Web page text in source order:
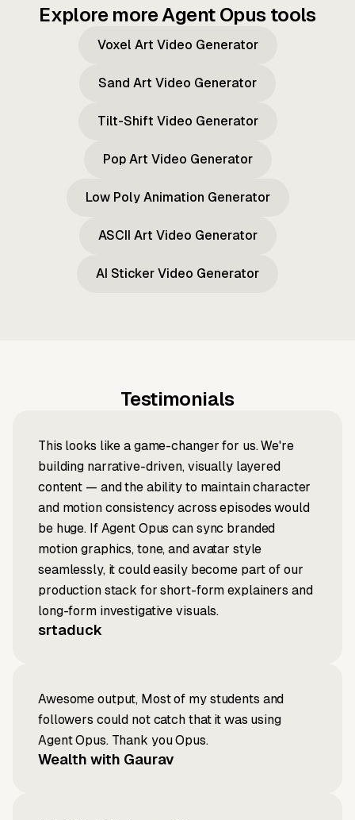
Explore more Agent Opus tools
Voxel Art Video Generator
Sand Art Video Generator
Tilt-Shift Video Generator
Pop Art Video Generator
Low Poly Animation Generator
ASCII Art Video Generator
AI Sticker Video Generator
Testimonials
This looks like a game-changer for us. We're
building narrative-driven, visually layered
content — and the ability to maintain character
and motion consistency across episodes would
be huge. If Agent Opus can sync branded
motion graphics, tone, and avatar style
seamlessly, it could easily become part of our
production stack for short-form explainers and
long-form investigative visuals.
srtaduck
Awesome output, Most of my students and
followers could not catch that it was using
Agent Opus. Thank you Opus.
Wealth with Gaurav